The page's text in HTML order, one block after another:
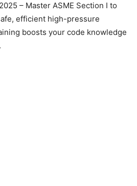
– Master ASME Section I to
efficient high-pressure
boosts your code knowledge